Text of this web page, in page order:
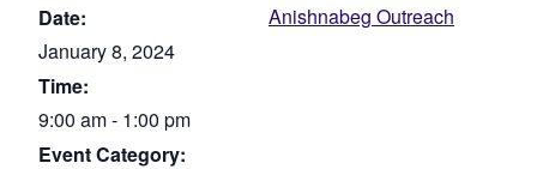
Date:
January 8, 2024
Time:
9:00 am - 1:00 pm
Event Category:
Anishnabeg Outreach